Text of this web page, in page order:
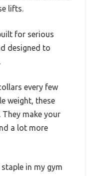
lifts.
for serious
designed to
every few
weight, these
make your
a lot more
staple in my gym